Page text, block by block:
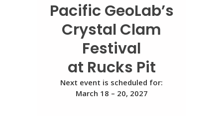
Pacific GeoLab’s
Crystal Clam
Festival
at Rucks Pit
Next event is scheduled for:
March 18 – 20, 2027